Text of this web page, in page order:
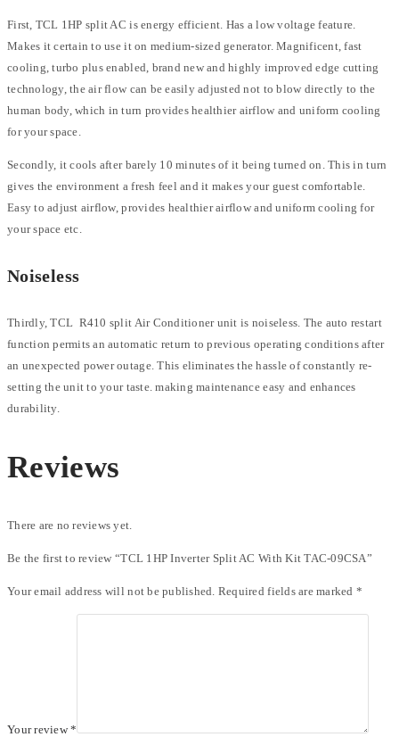
First, TCL 1HP split AC is energy efficient. Has a low voltage feature.
Makes it certain to use it on medium-sized generator. Magnificent, fast
cooling, turbo plus enabled, brand new and highly improved edge cutting
technology, the air flow can be easily adjusted not to blow directly to the
human body, which in turn provides healthier airflow and uniform cooling
for your space.
Secondly, it cools after barely 10 minutes of it being turned on. This in turn
gives the environment a fresh feel and it makes your guest comfortable.
Easy to adjust airflow, provides healthier airflow and uniform cooling for
your space etc.
Noiseless
Thirdly, TCL R410 split Air Conditioner unit is noiseless. The auto restart
function permits an automatic return to previous operating conditions after
an unexpected power outage. This eliminates the hassle of constantly re-
setting the unit to your taste. making maintenance easy and enhances
durability.
Reviews
There are no reviews yet.
Be the first to review “TCL 1HP Inverter Split AC With Kit TAC-09CSA”
Your email address will not be published. Required fields are marked *
Your review*